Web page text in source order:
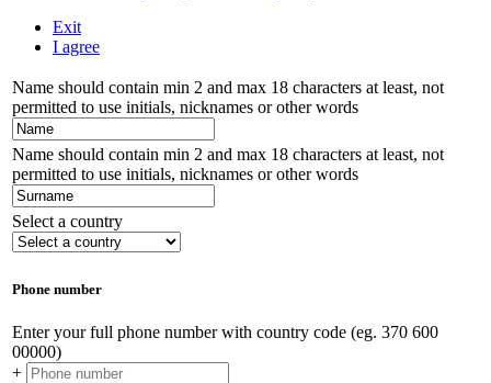
Exit
I agree
Name should contain min 2 and max 18 characters at least, not
permitted to use initials, nicknames or other words
Name should contain min 2 and max 18 characters at least, not
permitted to use initials, nicknames or other words
Select a country
Phone number
Enter your full phone number with country code (eg. 370 600
00000)
+